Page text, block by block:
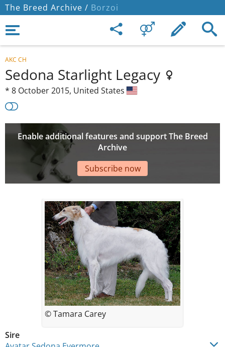
The Breed Archive / Borzoi
AKC CH
Sedona Starlight Legacy
* 8 October 2015, United States
Enable additional features and support The Breed
Archive
Subscribe now
Sire
© Tamara Carey